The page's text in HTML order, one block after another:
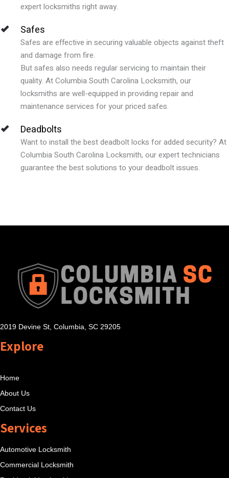
expert locksmiths right away.
Safes
Safes are effective in securing valuable objects against theft
and damage from fire.
But safes also needs regular servicing to maintain their
quality. At Columbia South Carolina Locksmith, our
locksmiths are well-equipped in providing repair and
maintenance services for your priced safes.
Deadbolts
Want to install the best deadbolt locks for added security? At
Columbia South Carolina Locksmith, our expert technicians
guarantee the best solutions to your deadbolt issues.
2019 Devine St, Columbia, SC 29205
Explore
Home
About Us
Contact Us
Services
Automotive Locksmith
Commercial Locksmith